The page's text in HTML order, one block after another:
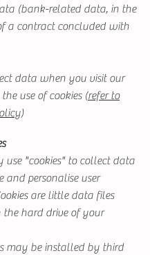
(bank-related data, in the
a contract concluded with
data when you visit our
use of cookies (refer to
)
use "cookies" to collect data
and personalise user
are little data files
the hard drive of your
may be installed by third